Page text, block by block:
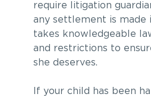
require litigation
any settlement is made
takes knowledgeable
and restrictions to
she deserves.
If your child has been